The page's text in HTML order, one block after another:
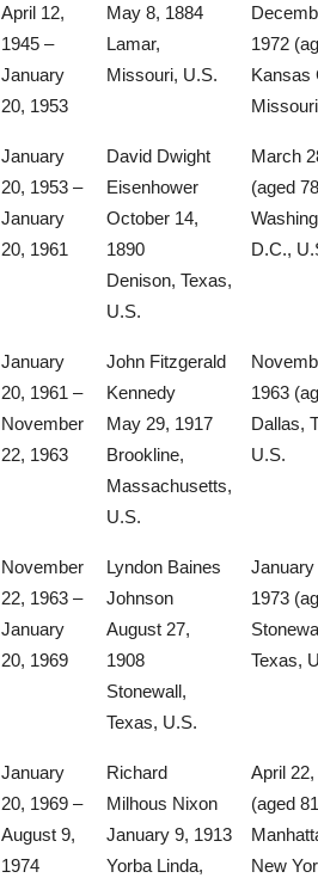
April 12,
1945 –
January
20, 1953
May 8, 1884
Lamar,
Missouri, U.S.
1972
Kansas
January
20, 1953 –
January
20, 1961
David Dwight
Eisenhower
October 14,
1890
Denison, Texas,
U.S.
March
(aged
D.C.,
January
20, 1961 –
November
22, 1963
John Fitzgerald
Kennedy
May 29, 1917
Brookline,
Massachusetts,
U.S.
1963
Dallas,
U.S.
November
22, 1963 –
January
20, 1969
Lyndon Baines
Johnson
August 27,
1908
Stonewall,
Texas, U.S.
January
1973
Texas,
January
20, 1969 –
August 9,
1974
Richard
Milhous Nixon
January 9, 1913
Yorba Linda,
April
(aged
New